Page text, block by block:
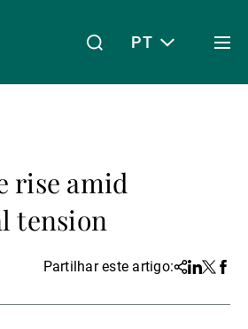
Acerca da UBP
PT
rise amid
tension
Partilhar este artigo:Share
Linkedin
Twitter